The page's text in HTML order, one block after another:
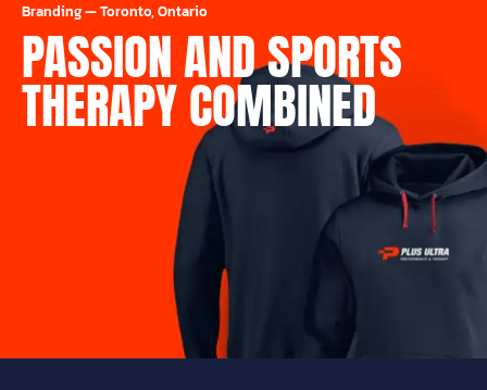
Branding—Toronto, Ontario
PASSION AND SPORTS
THERAPY COMBINED